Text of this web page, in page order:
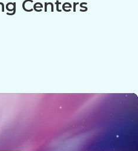
Centers